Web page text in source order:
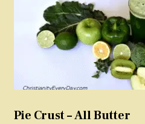
Pie Crust – All Butter